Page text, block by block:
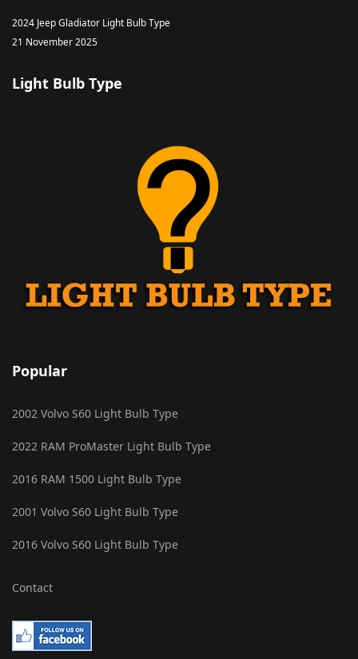
2024 Jeep Gladiator Light Bulb Type
21 November 2025
Light Bulb Type
Popular
2002 Volvo S60 Light Bulb Type
2022 RAM ProMaster Light Bulb Type
2016 RAM 1500 Light Bulb Type
2001 Volvo S60 Light Bulb Type
2016 Volvo S60 Light Bulb Type
Contact